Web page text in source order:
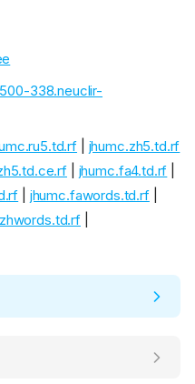
338.neuclir-
jhumc.zh5.td.rf
jhumc.fa4.td.rf
jhumc.fawords.td.rf|